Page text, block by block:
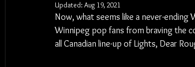
Updated: Aug 19, 2021
Now, what seems like a never-
Winnipeg pop fans from braving the
all Canadian line-up of Lights, Dear